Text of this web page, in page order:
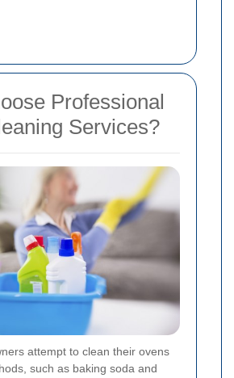
Professional
Services?
attempt to clean their ovens
such as baking soda and